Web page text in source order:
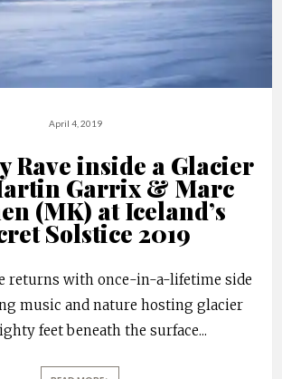
April 4, 2019
Rave inside a Glacier
Garrix & Marc
(MK) at Iceland’s
Solstice 2019
returns with once-in-a-lifetime side
music and nature hosting glacier
feet beneath the surface...